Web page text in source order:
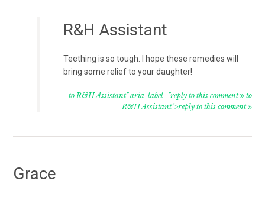
R&H Assistant
Teething is so tough. I hope these remedies will
bring some relief to your daughter!
to R&H Assistant" aria-label="reply to this comment to
R&H Assistant">reply to this comment
Grace